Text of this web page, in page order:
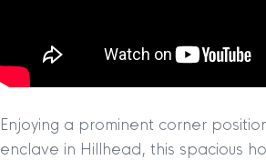
Enjoying a prominent corner
enclave in Hillhead, this spacious